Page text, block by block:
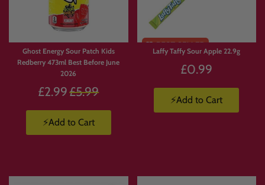
Energy Drinks Collection
https://www.candymail.co.uk/collections/energy-drinks
https://www.candymail.co.uk/collections/bundles
Ghost Energy Sour Patch Kids
Redberry 473ml Best Before June
2026
£2.99 Regular
£5.99
⚡Add to Cart
Laffy Taffy Sour Apple 22.9g
£0.99
⚡Add to Cart